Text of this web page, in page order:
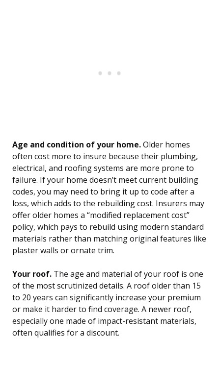
Age and condition of your home.Older homes
often cost more to insure because their plumbing,
electrical, and roofing systems are more prone to
failure. If your home doesn’t meet current building
codes, you may need to bring it up to code after a
loss, which adds to the rebuilding cost. Insurers may
offer older homes a “modified replacement cost”
policy, which pays to rebuild using modern standard
materials rather than matching original features like
plaster walls or ornate trim.
Your roof. The age and material of your roof is one
of the most scrutinized details. A roof older than 15
to 20 years can significantly increase your premium
or make it harder to find coverage. A newer roof,
especially one made of impact-resistant materials,
often qualifies for a discount.